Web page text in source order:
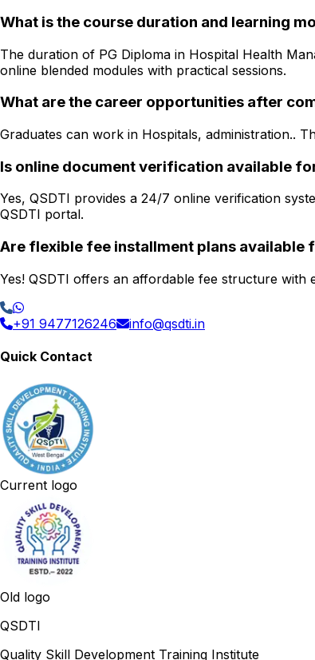
What is the course duration and learning
The duration of PG Diploma in Hospital Health
online blended modules with practical sessions.
What are the career opportunities after
Graduates can work in Hospitals, administration..
Is online document verification available
Yes, QSDTI provides a 24/7 online verification
QSDTI portal.
Are flexible fee installment plans available
Yes! QSDTI offers an affordable fee structure with
+91 9477126246 info@qsdti.in
Quick Contact
Current logo
Old logo
QSDTI
Quality Skill Development Training Institute